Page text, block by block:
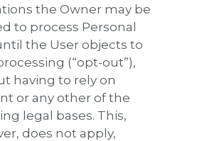
the Owner may be
to process Personal
the User objects to
(“opt-out”),
having to rely on
or any other of the
legal bases. This,
does not apply,